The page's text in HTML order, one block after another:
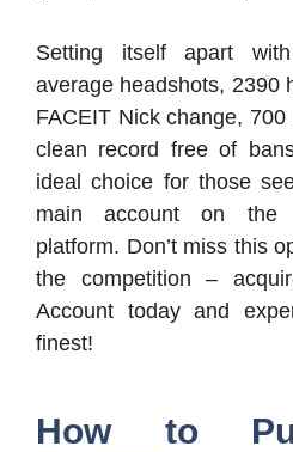
Setting itself apart
average headshots, 2390
FACEIT Nick change,
clean record free of
ideal choice for those
main account on the
platform. Don’t miss this
the competition –
Account today and
finest!
How to